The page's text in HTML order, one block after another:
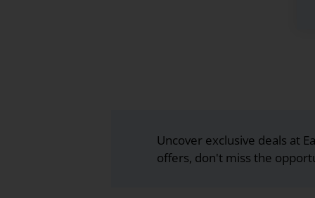
Uncover exclusive deals at
offers, don't miss the